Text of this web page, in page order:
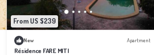
From US $239
New Apartment
Résidence FARE MITI